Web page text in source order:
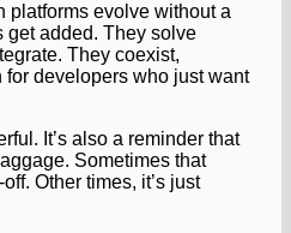
platforms evolve without a
get added. They solve
They coexist,
developers who just want
It’s also a reminder that
Sometimes that
Other times, it’s just